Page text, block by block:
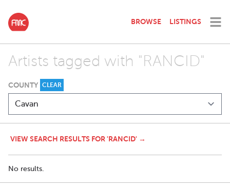
BROWSE LISTINGS
Artists tagged with "RANCID"
COUNTY CLEAR
VIEW SEARCH RESULTS FOR 'RANCID' →
No results.